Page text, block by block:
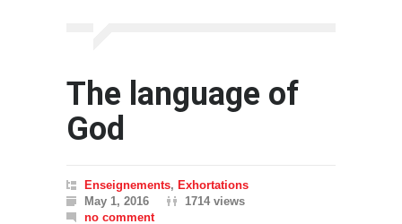
The language of
God
Enseignements, Exhortations
May 1, 2016
1714 views
no comment